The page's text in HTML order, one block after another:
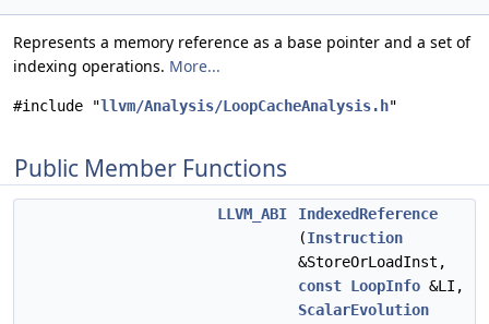
Represents a memory reference as a base pointer and a set of
indexing operations. More...
#include "llvm/Analysis/LoopCacheAnalysis.h"
Public Member Functions
LLVM_ABI
IndexedReference
(Instruction
&StoreOrLoadInst,
const LoopInfo &LI,
ScalarEvolution